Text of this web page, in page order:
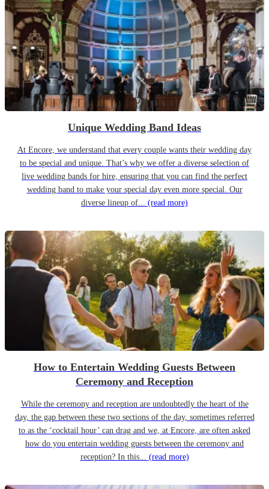
Unique Wedding Band Ideas
At Encore, we understand that every couple wants their wedding day
to be special and unique. That’s why we offer a diverse selection of
live wedding bands for hire, ensuring that you can find the perfect
wedding band to make your special day even more special. Our
diverse lineup of... (read more)
How to Entertain Wedding Guests Between
Ceremony and Reception
While the ceremony and reception are undoubtedly the heart of the
day, the gap between these two sections of the day, sometimes referred
to as the ‘cocktail hour’ can drag and we, at Encore, are often asked
how do you entertain wedding guests between the ceremony and
reception? In this... (read more)